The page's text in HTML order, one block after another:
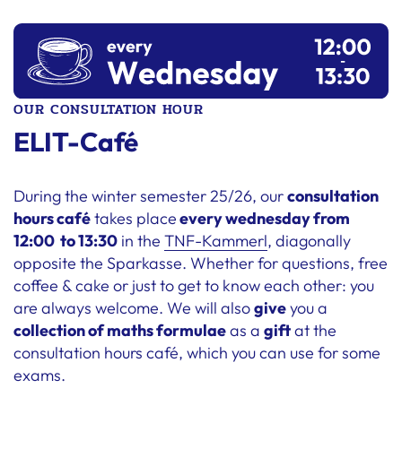
OUR CONSULTATION HOUR
ELIT-Café
During the winter semester 25/26, ourconsultation
hours cafétakes placeevery wednesday from
12:00 to 13:30 in the TNF-Kammerl, diagonally
opposite the Sparkasse. Whether for questions, free
coffee & cake or just to get to know each other: you
are always welcome. We will alsogiveyou a
collection of maths formulaeas a giftat the
consultation hours café, which you can use for some
exams.